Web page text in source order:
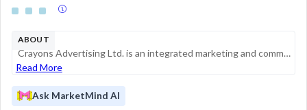
ABOUT
Crayons Advertising Ltd. is an integrated marketing and communications agency based in India. It provides a full suite of services including creative brand strategy, media planning and buying, digital marketing, out-of-home (OOH) advertising, and eve...
Read More
Ask MarketMind AI